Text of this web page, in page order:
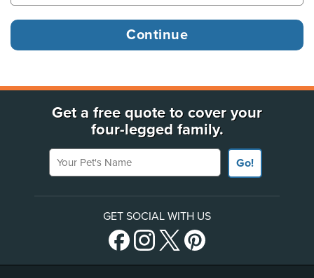
Get a free quote to cover your
four-legged family.
Your Pet's Name
Go!
GET SOCIAL WITH US